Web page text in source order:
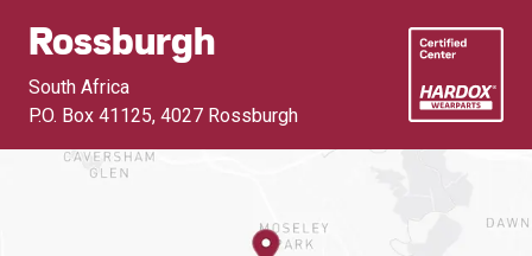
Rossburgh
South Africa
P.O. Box 41125, 4027 Rossburgh